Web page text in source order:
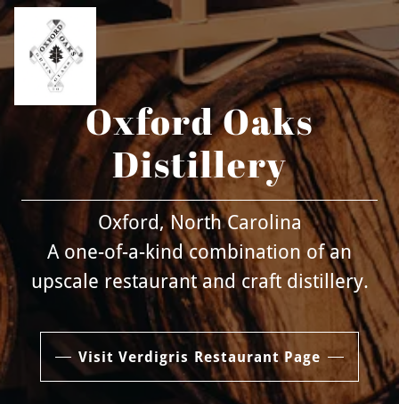
Oxford Oaks
Distillery
Oxford, North Carolina
A one-of-a-kind combination of an
upscale restaurant and craft distillery.
Visit Verdigris Restaurant Page